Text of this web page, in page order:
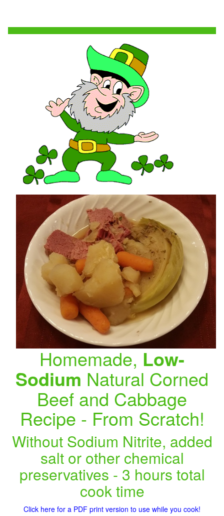
Homemade, Low-
Sodium Natural Corned
Beef and Cabbage
Recipe - From Scratch!
Without Sodium Nitrite, added
salt or other chemical
preservatives - 3 hours total
cook time
Click here for a PDF print version to use while you cook!